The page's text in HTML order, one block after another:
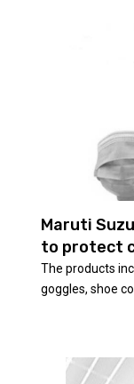
Maruti
to protect
The products
goggles, shoe